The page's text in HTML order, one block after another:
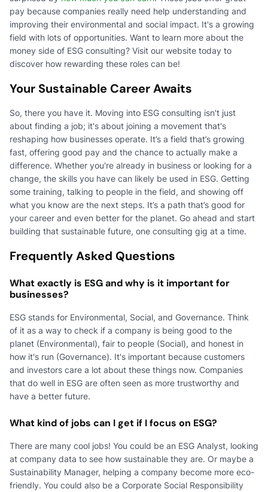
pay because companies really need help understanding and
improving their environmental and social impact. It's a growing
field with lots of opportunities. Want to learn more about the
money side of ESG consulting? Visit our website today to
discover how rewarding these roles can be!
Your Sustainable Career Awaits
So, there you have it. Moving into ESG consulting isn't just
about finding a job; it's about joining a movement that's
reshaping how businesses operate. It’s a field that’s growing
fast, offering good pay and the chance to actually make a
difference. Whether you're already in business or looking for a
change, the skills you have can likely be used in ESG. Getting
some training, talking to people in the field, and showing off
what you know are the next steps. It’s a path that’s good for
your career and even better for the planet. Go ahead and start
building that sustainable future, one consulting gig at a time.
Frequently Asked Questions
What exactly is ESG and why is it important for
businesses?
ESG stands for Environmental, Social, and Governance. Think
of it as a way to check if a company is being good to the
planet (Environmental), fair to people (Social), and honest in
how it's run (Governance). It's important because customers
and investors care a lot about these things now. Companies
that do well in ESG are often seen as more trustworthy and
have a better future.
What kind of jobs can I get if I focus on ESG?
There are many cool jobs! You could be an ESG Analyst, looking
at company data to see how sustainable they are. Or maybe a
Sustainability Manager, helping a company become more eco-
friendly. You could also be a Corporate Social Responsibility